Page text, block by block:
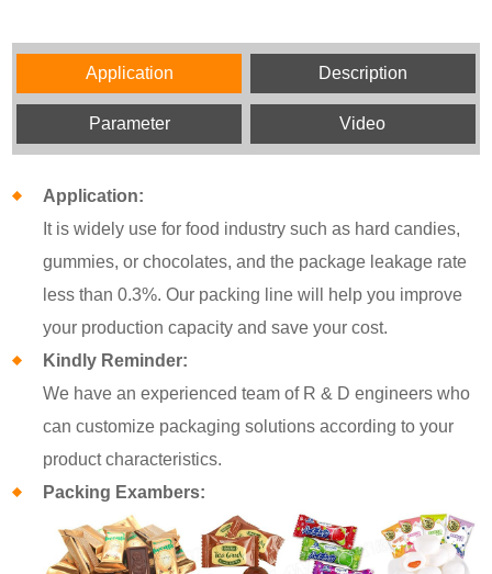
Application Description
Parameter Video
Application:
It is widely use for food industry such as hard candies,
gummies, or chocolates, and the package leakage rate
less than 0.3%. Our packing line will help you improve
your production capacity and save your cost.
Kindly Reminder:
We have an experienced team of R & D engineers who
can customize packaging solutions according to your
product characteristics.
Packing Exambers: